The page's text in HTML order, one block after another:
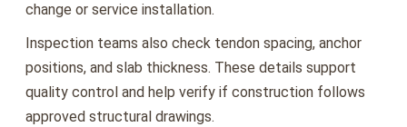
change or service installation.
Inspection teams also check tendon spacing, anchor
positions, and slab thickness. These details support
quality control and help verify if construction follows
approved structural drawings.